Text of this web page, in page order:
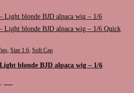
Quick
, Size 1:6, Soft Cap
blonde BJD alpaca wig – 1/6